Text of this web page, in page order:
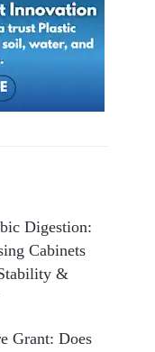
Digestion:
Cabinets
&
Grant: Does